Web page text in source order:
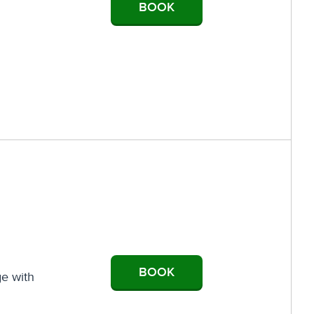
BOOK
with BOOK